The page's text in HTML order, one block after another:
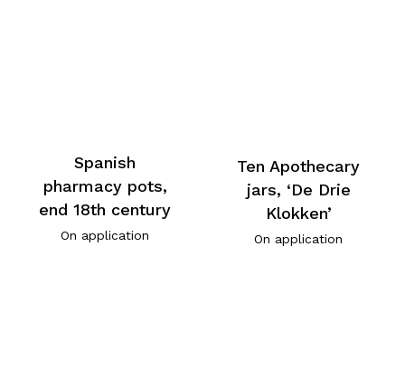
Spanish
pharmacy pots,
end 18th century
On application
Ten Apothecary
jars, ‘De Drie
Klokken’
On application